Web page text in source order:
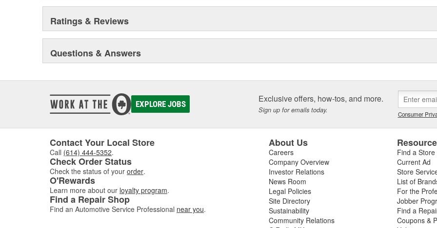
Ratings & Reviews
Questions & Answers
EXPLORE JOBS Exclusive offers, how-tos, and more.
Sign up for emails today. Consumer
Contact Your Local Store
Call (614) 444-5352.
Check Order Status
Check the status of your order.
O'Rewards
Learn more about our loyalty program.
Find a Repair Shop
Find an Automotive Service Professional near you.
About Us
Careers
Company Overview
Investor Relations
News Room
Legal Policies
Site Directory
Sustainability
Community Relations
Find a Store
Current Ad
Store
List of
For the
Jobber
Find a
Coupons &